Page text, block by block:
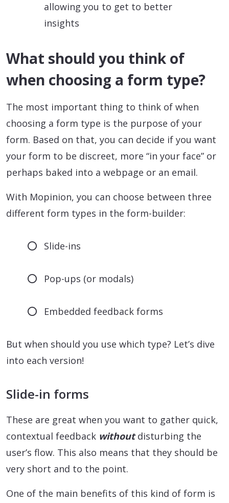
allowing you to get to better
insights
What should you think of
when choosing a form type?
The most important thing to think of when
choosing a form type is the purpose of your
form. Based on that, you can decide if you want
your form to be discreet, more “in your face” or
perhaps baked into a webpage or an email.
With Mopinion, you can choose between three
different form types in the form-builder:
Slide-ins
Pop-ups (or modals)
Embedded feedback forms
But when should you use which type? Let’s dive
into each version!
Slide-in forms
These are great when you want to gather quick,
contextual feedback withoutdisturbing the
user’s flow. This also means that they should be
very short and to the point.
One of the main benefits of this kind of form is